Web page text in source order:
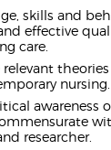
skills and
effective
care.
nursing.
awareness
researcher.